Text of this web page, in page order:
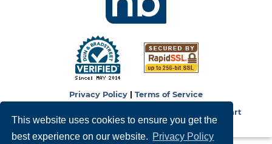
This website uses cookies to ensure you get the
best experience on our website. Privacy Policy
Privacy Policy
Terms of Service
Zen Cart